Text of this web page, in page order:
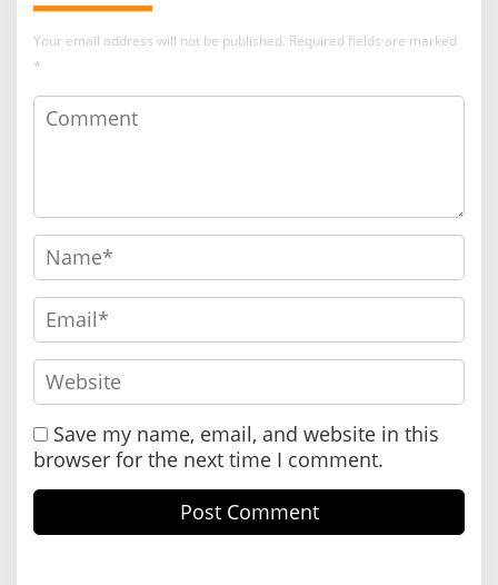
Your email address will not be published. Required fields are marked
*
Save my name, email, and website in this
browser for the next time I comment.